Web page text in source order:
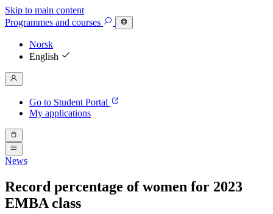
Skip to main content
Programmes and courses
Norsk
English
Go to Student Portal
My applications
News
Record percentage of women for 2023
EMBA class